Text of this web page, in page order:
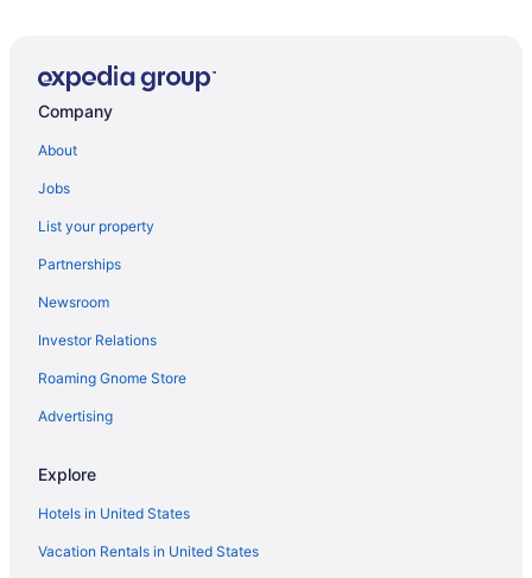
Lakeside Inn
Houseboats in Marion County
Motels in Marion County
Hotels in Mount Dora
Cabins in North Central Florida
Agritourism in Ocala
Apartments in Ocala
Condos in Ocala
Cottages in Ocala
Hotels near Ocala Downtown Square
Company
About
Jobs
List your property
Partnerships
Newsroom
Investor Relations
Roaming Gnome Store
Advertising
Explore
Hotels in United States
Vacation Rentals in United States